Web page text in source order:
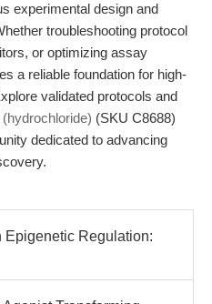
experimental design and
troubleshooting protocol
or optimizing assay
a reliable foundation for high-
validated protocols and
(SKU C8688)
dedicated to advancing
Epigenetic Regulation: